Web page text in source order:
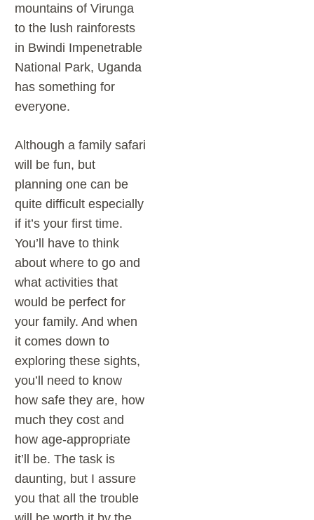
mountains of Virunga
to the lush rainforests
in Bwindi Impenetrable
National Park, Uganda
has something for
everyone.
Although a family safari
will be fun, but
planning one can be
quite difficult especially
if it’s your first time.
You’ll have to think
about where to go and
what activities that
would be perfect for
your family. And when
it comes down to
exploring these sights,
you’ll need to know
how safe they are, how
much they cost and
how age-appropriate
it’ll be. The task is
daunting, but I assure
you that all the trouble